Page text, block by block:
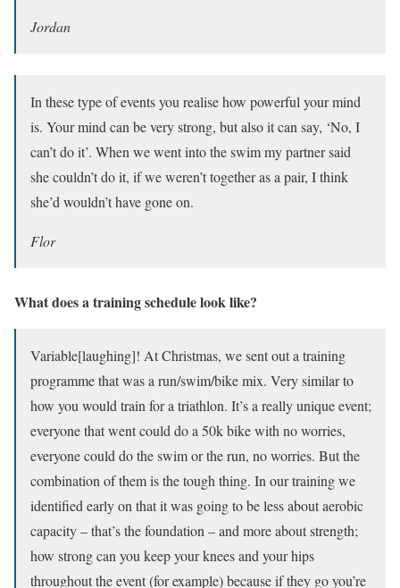
Jordan
In these type of events you realise how powerful your mind
is. Your mind can be very strong, but also it can say, ‘No, I
can’t do it’. When we went into the swim my partner said
she couldn’t do it, if we weren’t together as a pair, I think
she’d wouldn’t have gone on.
Flor
What does a training schedule look like?
Variable[laughing]! At Christmas, we sent out a training
programme that was a run/swim/bike mix. Very similar to
how you would train for a triathlon. It’s a really unique event;
everyone that went could do a 50k bike with no worries,
everyone could do the swim or the run, no worries. But the
combination of them is the tough thing. In our training we
identified early on that it was going to be less about aerobic
capacity – that’s the foundation – and more about strength;
how strong can you keep your knees and your hips
throughout the event (for example) because if they go you’re